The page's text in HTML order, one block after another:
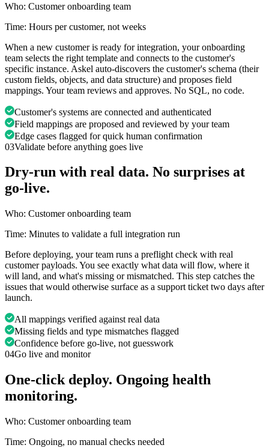
Who: Customer onboarding team
Time: Hours per customer, not weeks
When a new customer is ready for integration, your onboarding
team selects the right template and connects to the customer's
specific instance. Askel auto-discovers the customer's schema (their
custom fields, objects, and data structure) and proposes field
mappings. Your team reviews and approves. No SQL, no code.
Customer's systems are connected and authenticated
Field mappings are proposed and reviewed by your team
Edge cases flagged for quick human confirmation
03Validate before anything goes live
Dry-run with real data. No surprises at
go-live.
Who: Customer onboarding team
Time: Minutes to validate a full integration run
Before deploying, your team runs a preflight check with real
customer payloads. You see exactly what data will flow, where it
will land, and what's missing or mismatched. This step catches the
issues that would otherwise surface as a support ticket two days after
launch.
All mappings verified against real data
Missing fields and type mismatches flagged
Confidence before go-live, not guesswork
04Go live and monitor
One-click deploy. Ongoing health
monitoring.
Who: Customer onboarding team
Time: Ongoing, no manual checks needed